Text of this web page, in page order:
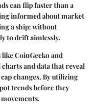
can flip faster than a
informed about market
a ship; without
to drift aimlessly.
CoinGecko and
and data that reveal
changes. By utilizing
trends before they